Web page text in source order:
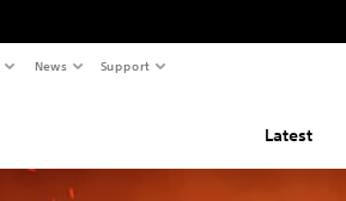
News Support
Latest